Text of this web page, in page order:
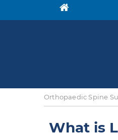
Orthopaedic Spine
What is